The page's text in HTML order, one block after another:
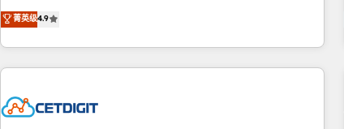
hire a marketing agency for an Ops problem. Don't hire a
technical agency for a growth problem. Hire a partner built
an agency that's experienced in every inch of HubSpot and
willing to work hand-in-hand with your team to simplify the
complex and build a better experience for your team and
customers.
菁英级4.9